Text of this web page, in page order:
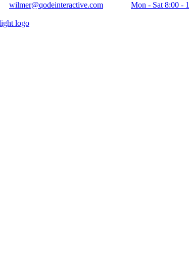
wilmer@qodeinteractive.com Mon - Sat 8:00 -